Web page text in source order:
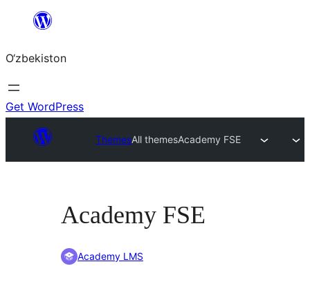
content
O‘zbekiston
Get WordPress
ThemesAll themesAcademy FSE
Academy FSE
Academy LMS